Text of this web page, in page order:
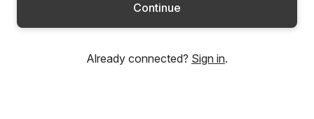
Health and Safety
Continue
Already connected? Sign in.